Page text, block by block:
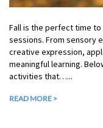
Fall is the perfect time
sessions. From sensory
creative expression,
meaningful learning.
activities that…...
READ MORE >